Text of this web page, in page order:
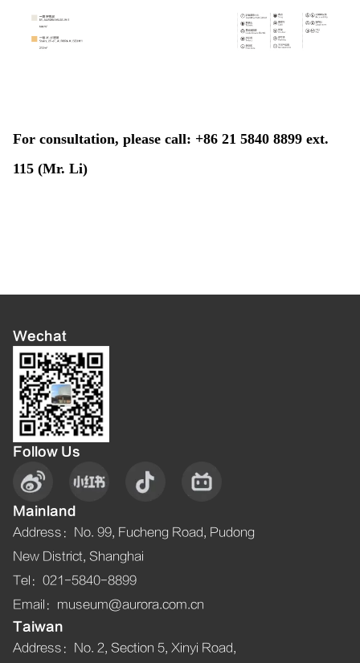
For consultation, please call: +86 21 5840 8899 ext.
115 (Mr. Li)​
Wechat
Follow Us
Mainland
Address ：
No. 99, Fucheng Road, Pudong
New District, Shanghai
Tel ：021-5840-8899
Email ：museum@aurora.com.cn
Taiwan
Address ： No. 2, Section 5, Xinyi Road,